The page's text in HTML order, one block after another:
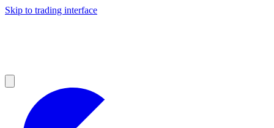
Skip to trading interface